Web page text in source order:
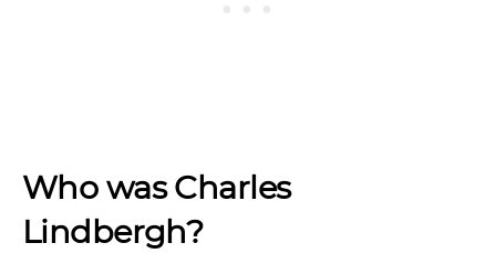
Who was Charles
Lindbergh?